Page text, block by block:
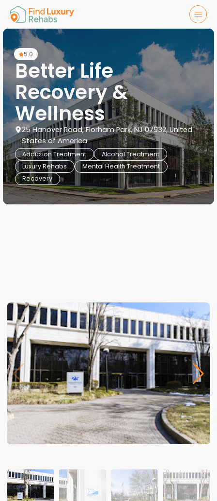
5.0
Better Life
Recovery &
Wellness
25 Hanover Road, Florham Park, NJ 07932, United
States of America
Addiction Treatment
Alcohol Treatment
Luxury Rehabs
Mental Health Treatment
Recovery